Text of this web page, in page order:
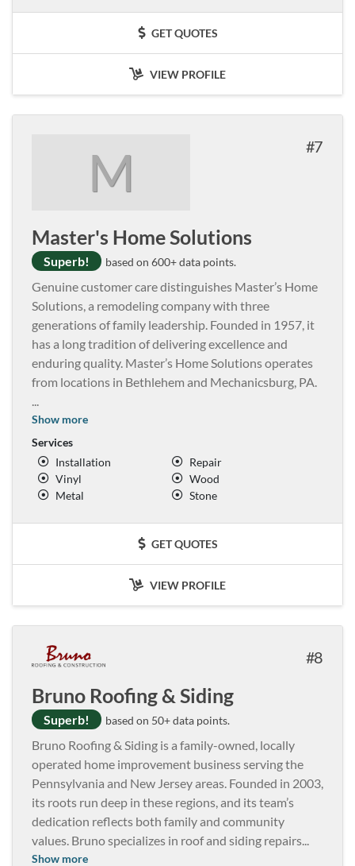
GET QUOTES
VIEW PROFILE
M 7
Master's Home Solutions
Superb! based on 600+ data points.
Genuine customer care distinguishes Master’s Home
Solutions, a remodeling company with three
generations of family leadership. Founded in 1957, it
has a long tradition of delivering excellence and
enduring quality. Master’s Home Solutions operates
from locations in Bethlehem and Mechanicsburg, PA.
...
Show more
Services
Installation
Repair
Vinyl
Wood
Metal
Stone
GET QUOTES
VIEW PROFILE
8
Bruno Roofing & Siding
Superb! based on 50+ data points.
Bruno Roofing & Siding is a family-owned, locally
operated home improvement business serving the
Pennsylvania and New Jersey areas. Founded in 2003,
its roots run deep in these regions, and its team’s
dedication reflects both family and community
values. Bruno specializes in roof and siding repairs...
Show more